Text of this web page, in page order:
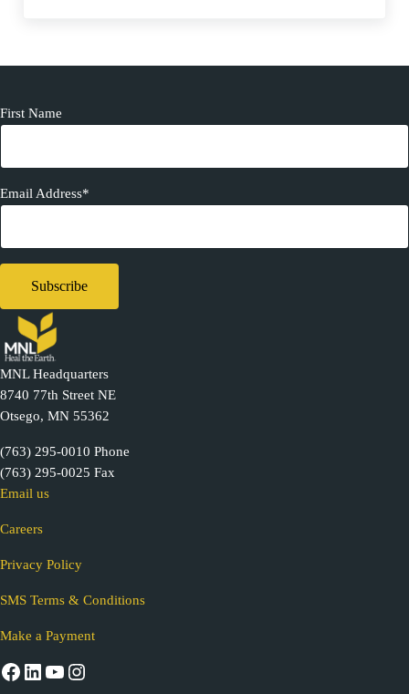
First Name
Email Address*
MNL Headquarters
8740 77th Street NE
Otsego, MN 55362
(763) 295-0010 Phone
(763) 295-0025 Fax
Email us
Careers
Privacy Policy
SMS Terms & Conditions
Make a Payment
Facebook
LinkedIn
YouTube
Instagram